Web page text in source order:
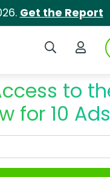
Get the Report
Search iSpot
Login
to
for 10